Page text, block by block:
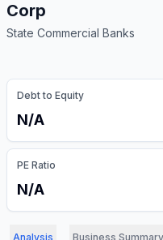
Corp
State Commercial Banks
Debt to Equity
N/A
PE Ratio
N/A
Analysis Business Summary